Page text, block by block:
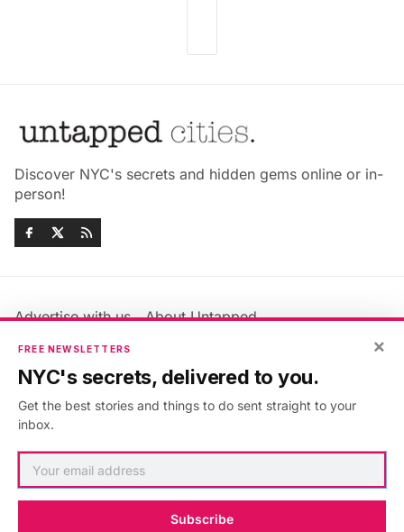
Discover NYC's secrets and hidden gems online or in-
person!
Advertise with us
About Untapped
Jobs & Internships
Members FAQ
Privacy Policy
Accessibility Statement
×
FREE NEWSLETTERS
NYC's secrets, delivered to you.
Get the best stories and things to do sent straight to your
inbox.
Subscribe